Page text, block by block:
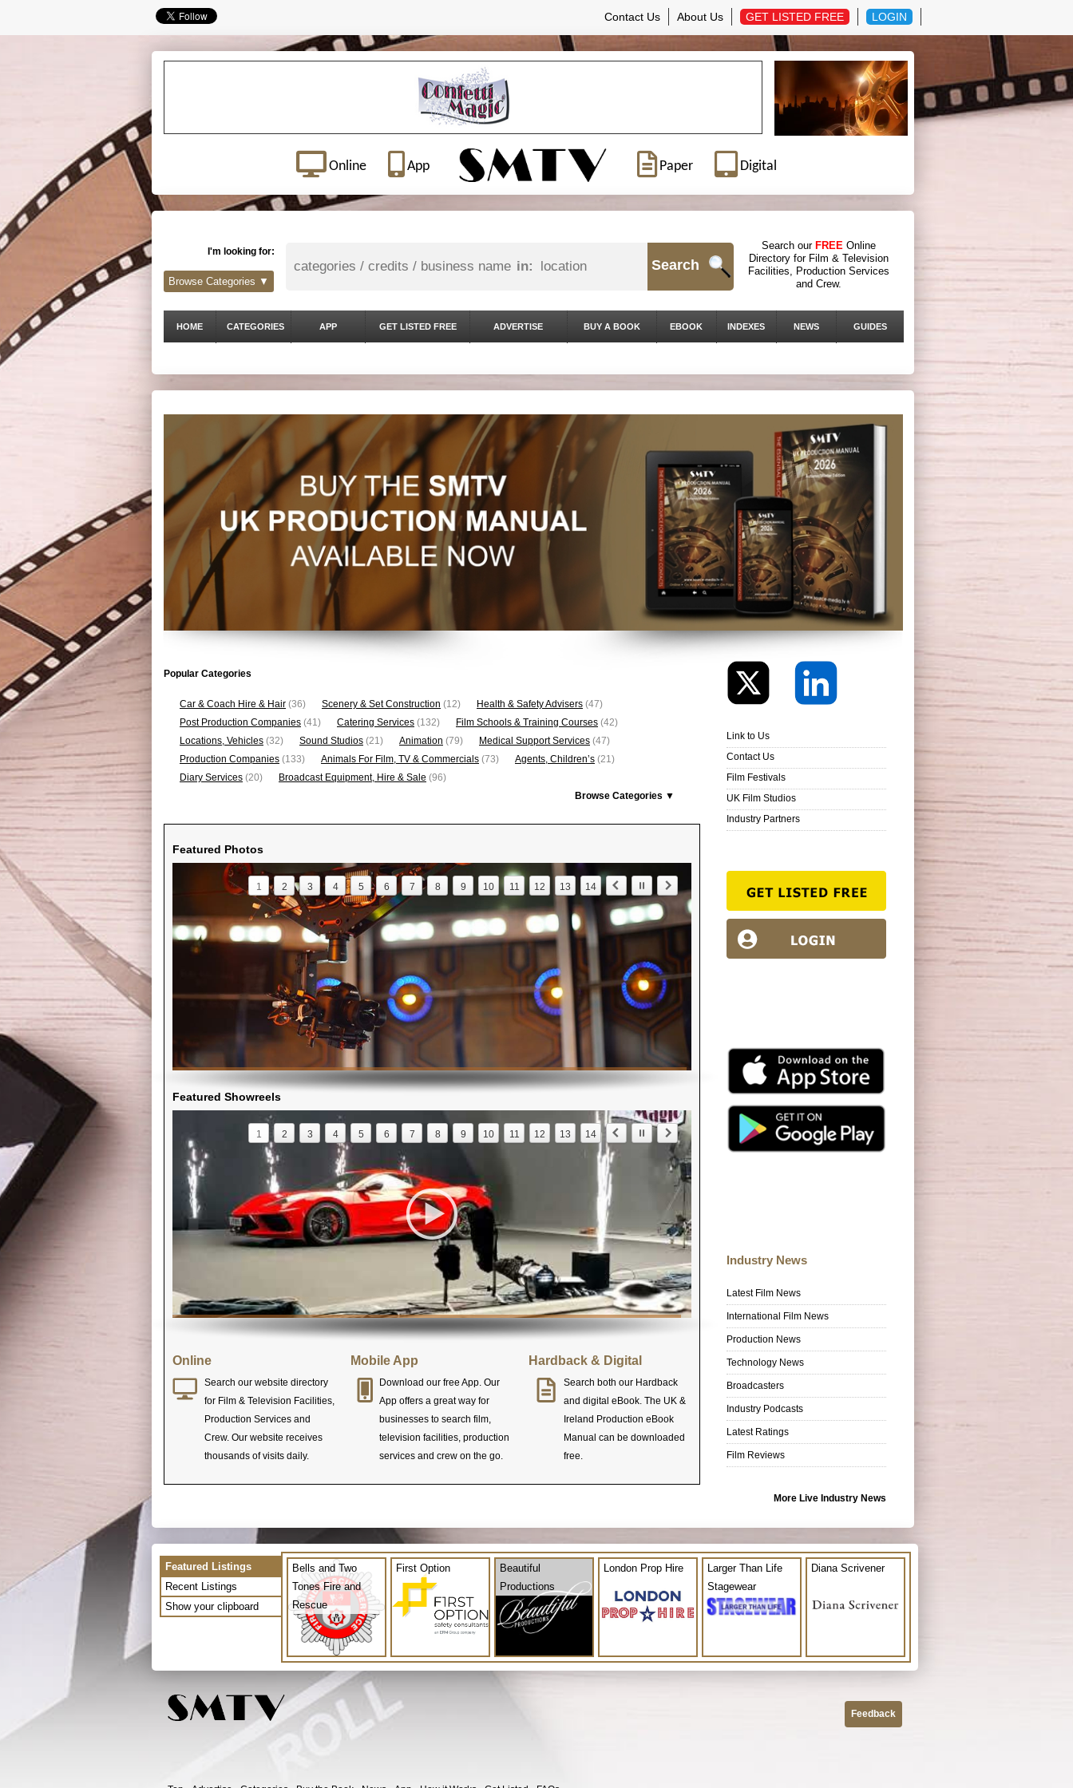
Contact Us About Us GET LISTED FREE LOGIN
Online App Paper Digital
I'm looking for:
in: Search
Search our FREE Online
Directory for Film & Television
Facilities, Production Services
and Crew.
Browse Categories ▼
HOME CATEGORIES APP GET LISTED FREE ADVERTISE BUY A BOOK EBOOK INDEXES NEWS GUIDES
Popular Categories
Car & Coach Hire & Hair (36) Scenery & Set Construction (12) Health & Safety Advisers (47)
Post Production Companies (41) Catering Services (132) Film Schools & Training Courses (42)
Locations, Vehicles (32) Sound Studios (21) Animation (79) Medical Support Services (47)
Production Companies (133) Animals For Film, TV & Commercials (73) Agents, Children’s (21)
Diary Services (20) Broadcast Equipment, Hire & Sale (96)
Browse Categories ▼
Featured Photos
1 2 3 4 5 6 7 8 9 10 11 12 13 14
Featured Showreels
1 2 3 4 5 6 7 8 9 10 11 12 13 14
Online
Search our website directory
for Film & Television Facilities,
Production Services and
Crew. Our website receives
thousands of visits daily.
Mobile App
Download our free App. Our
App offers a great way for
businesses to search film,
television facilities, production
services and crew on the go.
Hardback & Digital
Search both our Hardback
and digital eBook. The UK &
Ireland Production eBook
Manual can be downloaded
free.
Link to Us
Contact Us
Film Festivals
UK Film Studios
Industry Partners
Industry News
Latest Film News
International Film News
Production News
Technology News
Broadcasters
Industry Podcasts
Latest Ratings
Film Reviews
More Live Industry News
Featured Listings
Recent Listings
Show your clipboard
Bells and Two
Tones Fire and
Rescue
First Option
Beautiful
Productions
London Prop Hire
Larger Than Life
Stagewear
Diana Scrivener
Feedback